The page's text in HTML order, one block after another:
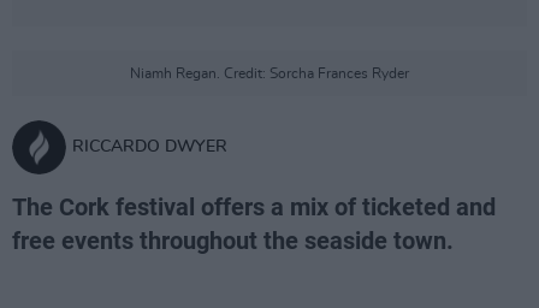
Niamh Regan. Credit: Sorcha Frances Ryder
RICCARDO DWYER
The Cork festival offers a mix of ticketed and
free events throughout the seaside town.